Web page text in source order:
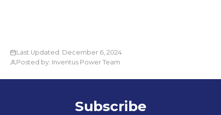
Last Updated: December 6, 2024
Posted by: Inventus Power Team
Subscribe